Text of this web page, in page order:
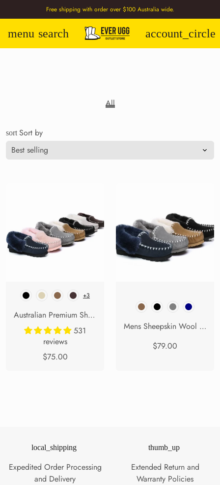
Free shipping with order over $100 Australia wide.
menu search account_circle
All
sort Sort by
+3
Australian Premium Sheepskin Popo Moccasins
531
reviews
$75.00
Mens Sheepskin Wool Ankle Slippers Popo Moccasins Big Size
$79.00
local_shipping
Expedited Order Processing
and Delivery
thumb_up
Extended Return and
Warranty Policies